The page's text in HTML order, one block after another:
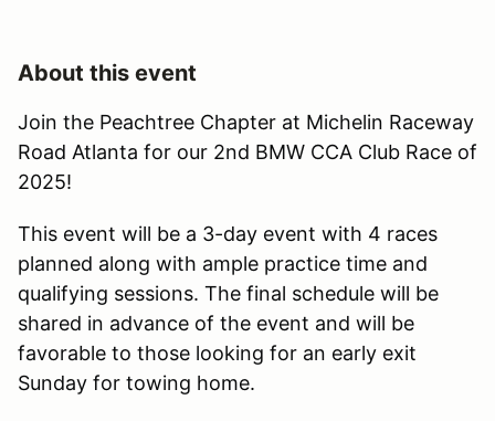
About this event
Join the Peachtree Chapter at Michelin Raceway
Road Atlanta for our 2nd BMW CCA Club Race of
2025!
This event will be a 3-day event with 4 races
planned along with ample practice time and
qualifying sessions. The final schedule will be
shared in advance of the event and will be
favorable to those looking for an early exit
Sunday for towing home.